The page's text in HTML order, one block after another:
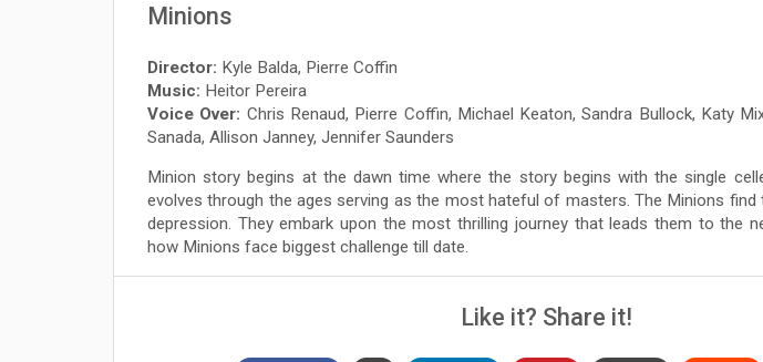
Minions
Director: Kyle Balda, Pierre Coffin
Music: Heitor Pereira
Voice Over: Chris Renaud, Pierre Coffin, Michael Keaton, Sandra Bullock, Katy
Sanada, Allison Janney, Jennifer Saunders
Minion story begins at the dawn time where the story begins with the single
evolves through the ages serving as the most hateful of masters. The Minions find
depression. They embark upon the most thrilling journey that leads them to the
how Minions face biggest challenge till date.
Like it? Share it!